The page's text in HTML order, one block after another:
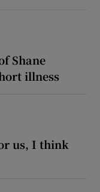
Shane
illness
us, I think